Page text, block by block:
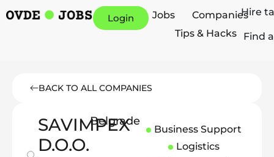
Login Jobs
Companies
Tips & Hacks
Hire
Find
BACK TO ALL COMPANIES
SAVIMPEX
D.O.O.
Belgrade
Business Support
Logistics